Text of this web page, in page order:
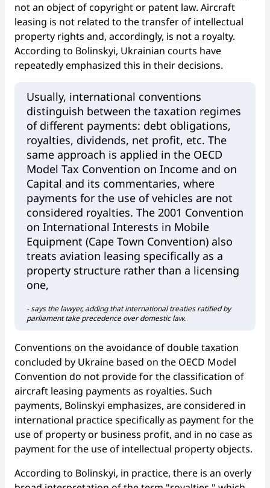
not an object of copyright or patent law. Aircraft
leasing is not related to the transfer of intellectual
property rights and, accordingly, is not a royalty.
According to Bolinskyi, Ukrainian courts have
repeatedly emphasized this in their decisions.
Usually, international conventions
distinguish between the taxation regimes
of different payments: debt obligations,
royalties, dividends, net profit, etc. The
same approach is applied in the OECD
Model Tax Convention on Income and on
Capital and its commentaries, where
payments for the use of vehicles are not
considered royalties. The 2001 Convention
on International Interests in Mobile
Equipment (Cape Town Convention) also
treats aviation leasing specifically as a
property structure rather than a licensing
one,
- says the lawyer, adding that international treaties ratified by
parliament take precedence over domestic law.
Conventions on the avoidance of double taxation
concluded by Ukraine based on the OECD Model
Convention do not provide for the classification of
aircraft leasing payments as royalties. Such
payments, Bolinskyi emphasizes, are considered in
international practice specifically as payment for the
use of property or business profit, and in no case as
payment for the use of intellectual property objects.
According to Bolinskyi, in practice, there is an overly